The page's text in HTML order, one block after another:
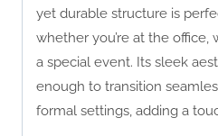
yet durable structure is
whether you’re at the
a special event. Its sleek
enough to transition
formal settings, adding a